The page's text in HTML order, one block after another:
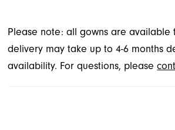
Please note: all gowns are available
delivery may take up to 4-6 months
availability. For questions, please